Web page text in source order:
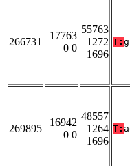
266731
17763
0 0
55763
1272
1696
T:
269895
16942
0 0
48557
1264
1696
T: